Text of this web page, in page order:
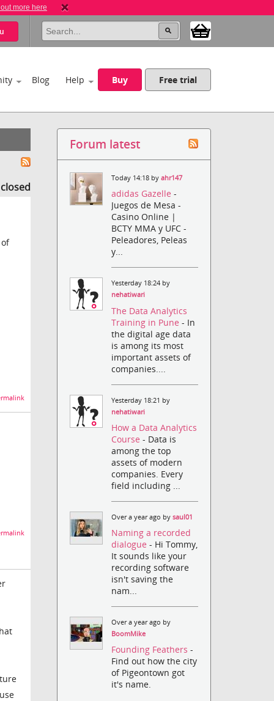
more here
Blog Help Buy Free trial
Forum latest
Today 14:18 byahr147
adidas Gazelle-
Juegos de Mesa -
Casino Online |
BCTY MMA y UFC -
Peleadores, Peleas
y...
Yesterday 18:24 by
nehatiwari
The Data Analytics
Training in Pune- In
the digital age data
is among its most
important assets of
companies....
Yesterday 18:21 by
nehatiwari
How a Data Analytics
Course- Data is
among the top
assets of modern
companies. Every
field including ...
Over a year ago bysaul01
Naming a recorded
dialogue- Hi Tommy,
It sounds like your
recording software
isn't saving the
nam...
Over a year ago by
BoomMike
Founding Feathers-
Find out how the city
of Pigeontown got
it's name.